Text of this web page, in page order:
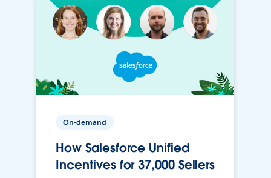
On-demand
How Salesforce Unified
Incentives for 37,000 Sellers